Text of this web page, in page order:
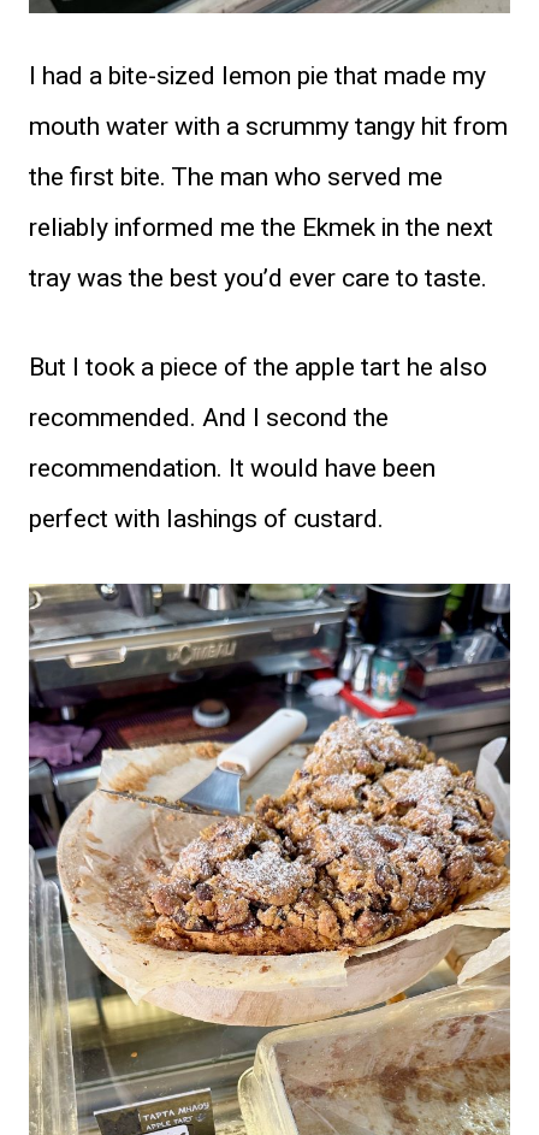
I had a bite-sized lemon pie that made my
mouth water with a scrummy tangy hit from
the first bite. The man who served me
reliably informed me the Ekmek in the next
tray was the best you’d ever care to taste.
But I took a piece of the apple tart he also
recommended. And I second the
recommendation. It would have been
perfect with lashings of custard.